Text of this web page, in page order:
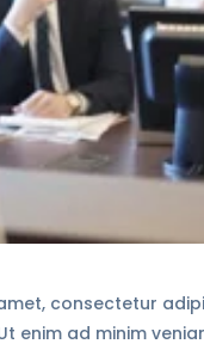
consectetur
enim ad minim